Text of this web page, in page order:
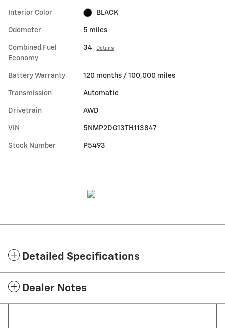
Interior Color BLACK
Odometer 5 miles
Combined Fuel
Economy
34 Details
Battery Warranty 120 months / 100,000 miles
Transmission Automatic
Drivetrain AWD
VIN 5NMP2DG13TH113847
Stock Number P5493
Detailed Specifications
Dealer Notes